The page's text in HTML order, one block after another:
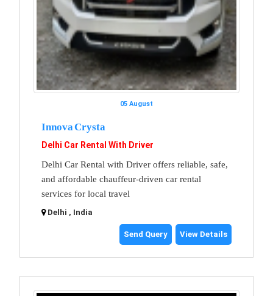
05 August
Innova Crysta
Delhi Car Rental With Driver
Delhi Car Rental with Driver offers reliable, safe,
and affordable chauffeur-driven car rental
services for local travel
Delhi , India
Send Query View Details